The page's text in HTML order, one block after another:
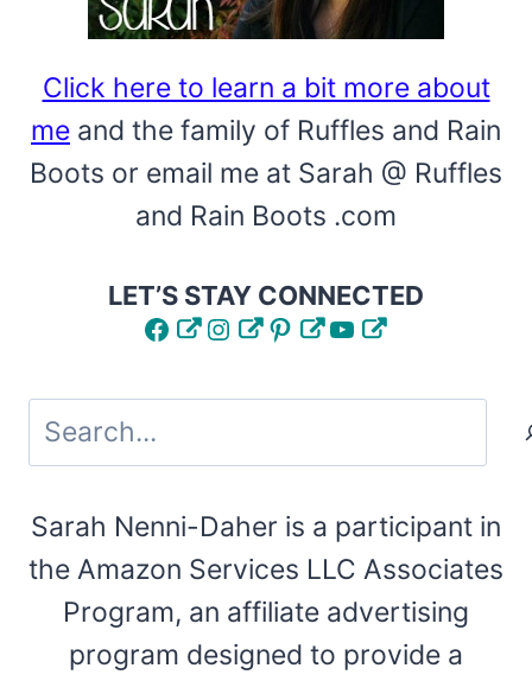
Click here to learn a bit more about
me and the family of Ruffles and Rain
Boots or email me at Sarah @ Ruffles
and Rain Boots .com
LET’S STAY CONNECTED
FacebookInstagram
Pinterest
YouTube
Search
Sarah Nenni-Daher is a participant in
the Amazon Services LLC Associates
Program, an affiliate advertising
program designed to provide a